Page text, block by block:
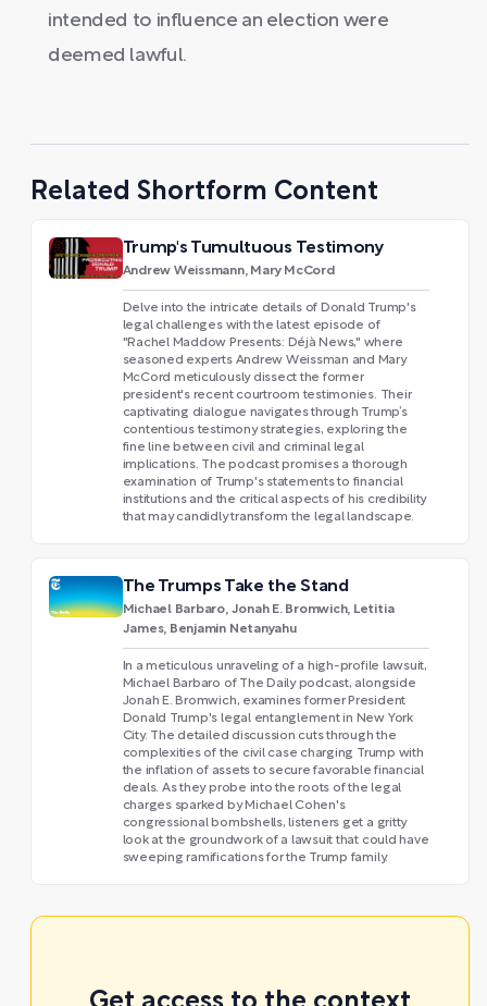
intended to influence an election were
deemed lawful.
Related Shortform Content
Trump's Tumultuous Testimony
Andrew Weissmann, Mary McCord
Delve into the intricate details of Donald Trump's
legal challenges with the latest episode of
"Rachel Maddow Presents: Déjà News," where
seasoned experts Andrew Weissman and Mary
McCord meticulously dissect the former
president's recent courtroom testimonies. Their
captivating dialogue navigates through Trump’s
contentious testimony strategies, exploring the
fine line between civil and criminal legal
implications. The podcast promises a thorough
examination of Trump's statements to financial
institutions and the critical aspects of his credibility
that may candidly transform the legal landscape.
The Trumps Take the Stand
Michael Barbaro, Jonah E. Bromwich, Letitia
James, Benjamin Netanyahu
In a meticulous unraveling of a high-profile lawsuit,
Michael Barbaro of The Daily podcast, alongside
Jonah E. Bromwich, examines former President
Donald Trump's legal entanglement in New York
City. The detailed discussion cuts through the
complexities of the civil case charging Trump with
the inflation of assets to secure favorable financial
deals. As they probe into the roots of the legal
charges sparked by Michael Cohen's
congressional bombshells, listeners get a gritty
look at the groundwork of a lawsuit that could have
sweeping ramifications for the Trump family.